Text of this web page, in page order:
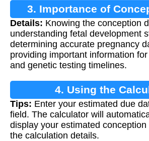
3. Importance of
Calculation
Details: Knowing the conception
understanding fetal development
determining accurate pregnancy
providing important information
and genetic testing timelines.
4. Using the
Tips: Enter your estimated due
field. The calculator will
display your estimated
the calculation details.